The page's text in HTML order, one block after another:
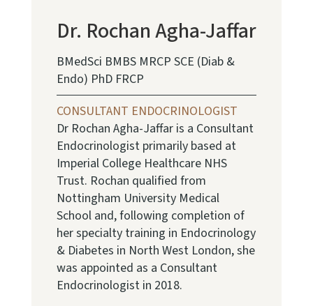
Dr. Rochan Agha-Jaffar
BMedSci BMBS MRCP SCE (Diab &
Endo) PhD FRCP
CONSULTANT ENDOCRINOLOGIST
Dr Rochan Agha-Jaffar is a Consultant
Endocrinologist primarily based at
Imperial College Healthcare NHS
Trust. Rochan qualified from
Nottingham University Medical
School and, following completion of
her specialty training in Endocrinology
& Diabetes in North West London, she
was appointed as a Consultant
Endocrinologist in 2018.